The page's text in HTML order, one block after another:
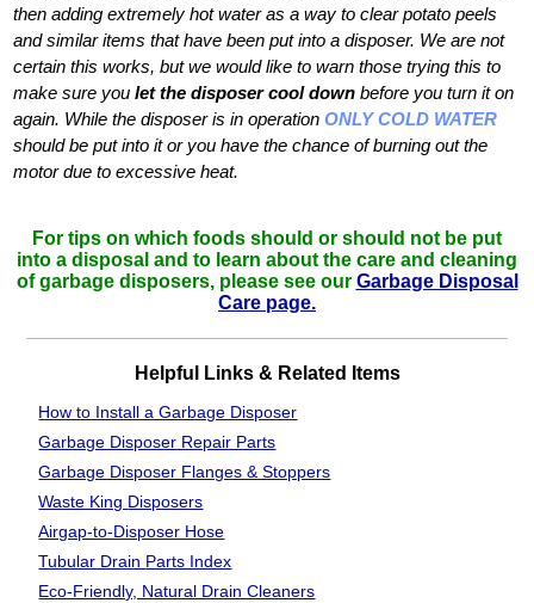
then adding extremely hot water as a way to clear potato peels
and similar items that have been put into a disposer. We are not
certain this works, but we would like to warn those trying this to
make sure youlet the disposer cool down before you turn it on
again. While the disposer is in operationONLY COLD WATER
should be put into it or you have the chance of burning out the
motor due to excessive heat.
For tips on which foods should or should not be put
into a disposal and to learn about the care and cleaning
of garbage disposers, please see our Garbage Disposal
Care page.
Helpful Links & Related Items
How to Install a Garbage Disposer
Garbage Disposer Repair Parts
Garbage Disposer Flanges & Stoppers
Waste King Disposers
Airgap-to-Disposer Hose
Tubular Drain Parts Index
Eco-Friendly, Natural Drain Cleaners